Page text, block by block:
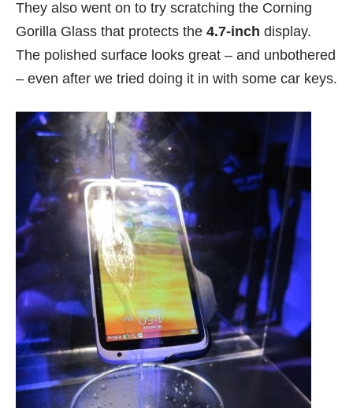
They also went on to try scratching the Corning
Gorilla Glass that protects the 4.7-inch display.
The polished surface looks great – and unbothered
– even after we tried doing it in with some car keys.